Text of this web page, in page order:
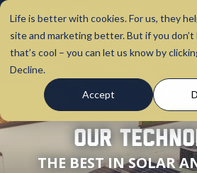
Life is better with cookies. For us, they
site and marketing better. But if you don’t
that’s cool – you can let us know by
Decline.
Accept
Our
THE BEST IN SOLAR